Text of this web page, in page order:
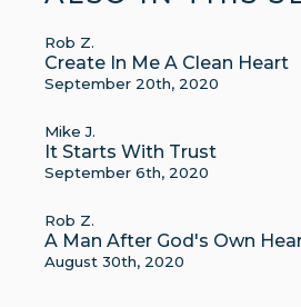
Rob Z.
Create In Me A Clean Heart
September 20th, 2020
Mike J.
It Starts With Trust
September 6th, 2020
Rob Z.
A Man After God's Own
August 30th, 2020